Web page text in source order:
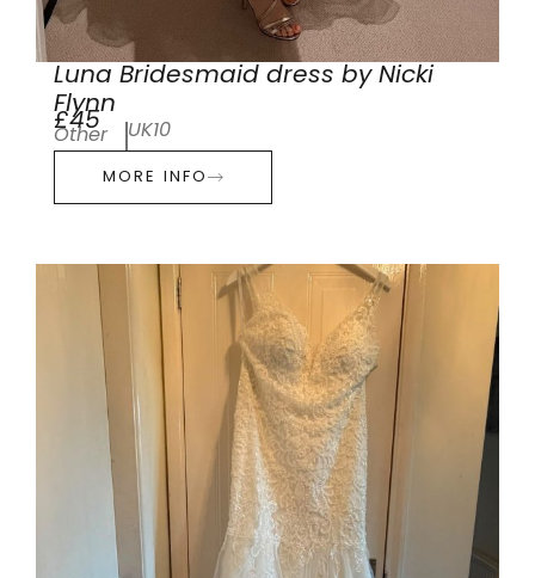
Luna Bridesmaid dress by Nicki
Flynn
£45
Other UK10
MORE INFO